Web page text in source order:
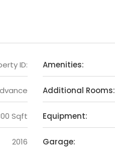
ID:
Sqft
2016
Amenities:
Additional Rooms:
Equipment:
Garage: